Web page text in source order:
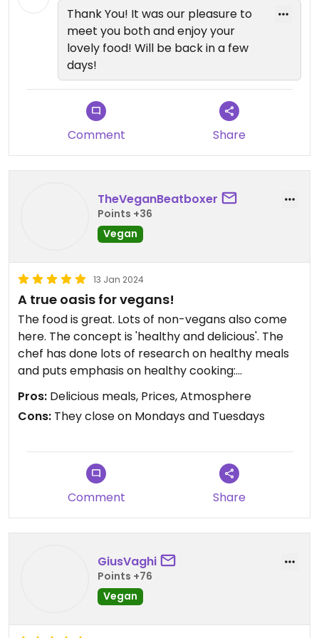
We are working on extending the
hours a bit. We hope to see you
soon!
Thank You! It was our pleasure to
meet you both and enjoy your
lovely food! Will be back in a few
days!
Comment Share
TheVeganBeatboxer
Points +36
Vegan
13 Jan 2024
A true oasis for vegans!
The food is great. Lots of non-vegans also come
here. The concept is 'healthy and delicious'. The
chef has done lots of research on healthy meals
and puts emphasis on healthy cooking:
ingredients, pans, oils, and combinations that
nobody seems to be doing anywhere else. 😍
hearty meals and light ones. The menu clearly
shows non-gluten options. They have sweet meals
for breakfast as well as salty ones. Get the
For lunch, ask for Sopa del Dia (soup of the day).
They're always great. They just added ramen and
Budda Bowl, which are both fantastic. The tacos al
pastor are my personal favorites. Pasta cremosa,
Pros: Delicious meals, Prices, Atmosphere
Cons: They close on Mondays and Tuesdays
Comment Share
GiusVaghi
Points +76
Vegan